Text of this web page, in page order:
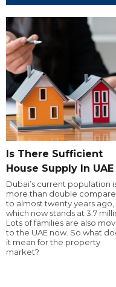
Is There Sufficient
House Supply In UAE
Dubai’s current population
more than double
to almost twenty years ago,
which now stands at 3.7
Lots of families are also
to the UAE now. So what
it mean for the property
market?